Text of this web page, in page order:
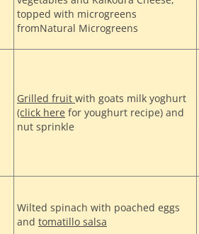
topped with microgreens
fromNatural Microgreens
Grilled fruit with goats milk yoghurt
(click here for youghurt recipe) and
nut sprinkle
Wilted spinach with poached eggs
and tomatillo salsa